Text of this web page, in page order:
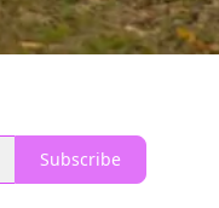
Subscribe